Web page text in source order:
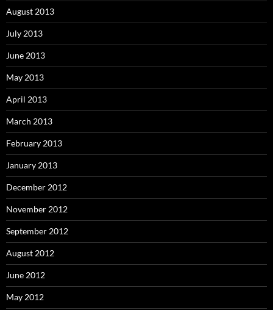
August 2013
July 2013
June 2013
May 2013
April 2013
March 2013
February 2013
January 2013
December 2012
November 2012
September 2012
August 2012
June 2012
May 2012